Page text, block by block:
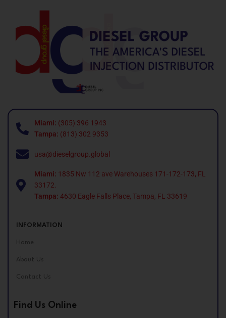
Miami: (305) 396 1943
Tampa: (813) 302 9353
usa@dieselgroup.global
Miami: 1835 Nw 112 ave Warehouses 171-172-173, FL
33172.
Tampa: 4630 Eagle Falls Place, Tampa, FL 33619
INFORMATION
Home
About Us
Contact Us
Find Us Online